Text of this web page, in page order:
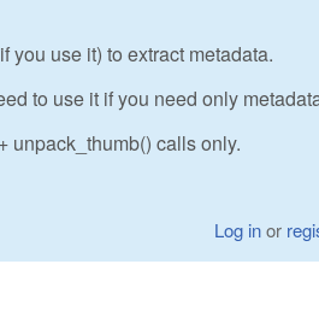
you use it) to extract metadata.
to use it if you need only
unpack_thumb() calls only.
Log inor